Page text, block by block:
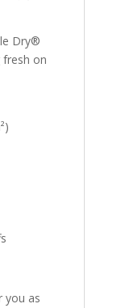
Dry®
fresh on
you as